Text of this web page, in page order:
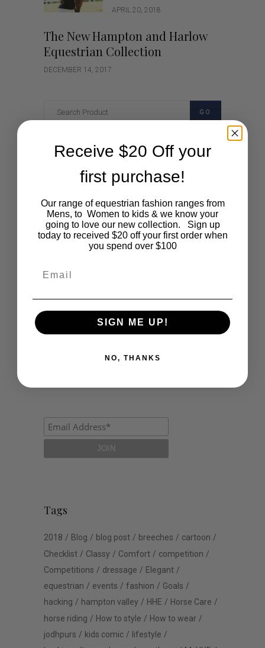
APRIL 20, 2018
The New Hampton and Harlow
Equestrian Collection
DECEMBER 14, 2017
GO
Categories
Events
Fashion
Polocrosse
Road Trip
Tags
2018 Blog blog post breeches
cartoon
Checklist
Classy Comfort
competition
Competitions
dressage
Elegant
equestrian
events fashion
Goals
hacking
hampton valley HHE
Horse Care
horse riding
How to style
How to wear
jodhpurs
kids comic
lifestyle
Receive $20 Off your
first purchase!
Our range of equestrian fashion ranges from
Mens, to Women to kids & we know your
going to love our new collection. Sign up
today to received $20 off your first order when
you spend over $100
SIGN ME UP!
NO, THANKS